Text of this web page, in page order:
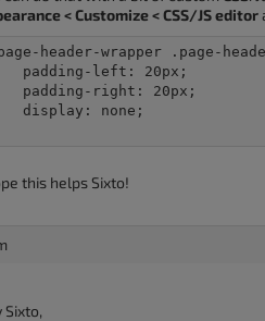
< Customize < CSS/JS editor
header-wrapper .page-
this helps Sixto!
Sixto,